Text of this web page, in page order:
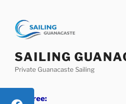
content
SAILING
Private Guanacaste Sailing
Toll Free: